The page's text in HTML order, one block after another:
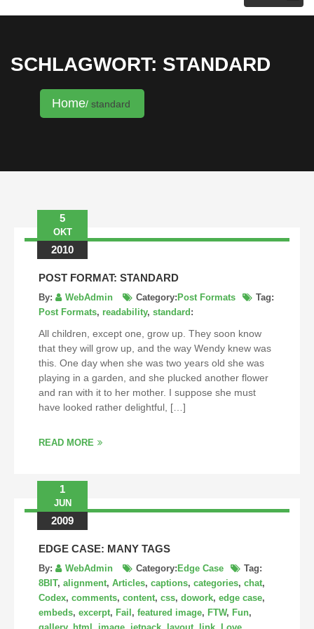
KRISTINA HANNALECK
SCHLAGWORT: STANDARD
Home standard
5
OKT
2010
POST FORMAT: STANDARD
By: WebAdmin Category: Post Formats
Tag:
Post Formats, readability, standard :
All children, except one, grow up. They soon know
that they will grow up, and the way Wendy knew was
this. One day when she was two years old she was
playing in a garden, and she plucked another flower
and ran with it to her mother. I suppose she must
have looked rather delightful, […]
READ MORE
1
JUN
2009
EDGE CASE: MANY TAGS
By: WebAdmin Category: Edge Case
Tag:
8BIT, alignment, Articles, captions, categories, chat,
Codex, comments, content, css, dowork, edge case,
embeds, excerpt, Fail , featured image, FTW, Fun,